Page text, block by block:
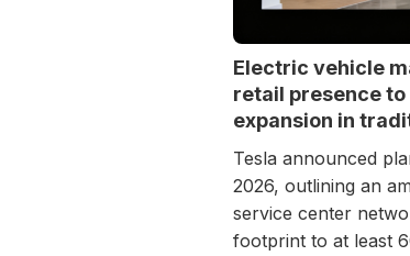
Electric vehicle
retail presence
expansion in
Tesla announced
2026, outlining an
service center
footprint to at least